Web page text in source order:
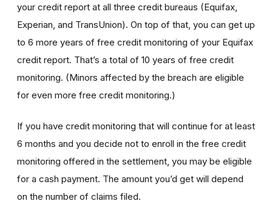
your credit report at all three credit bureaus (Equifax,
Experian, and TransUnion). On top of that, you can get up
to 6 more years of free credit monitoring of your Equifax
credit report. That’s a total of 10 years of free credit
monitoring. (Minors affected by the breach are eligible
for even more free credit monitoring.)
If you have credit monitoring that will continue for at least
6 months and you decide not to enroll in the free credit
monitoring offered in the settlement, you may be eligible
for a cash payment. The amount you’d get will depend
on the number of claims filed.